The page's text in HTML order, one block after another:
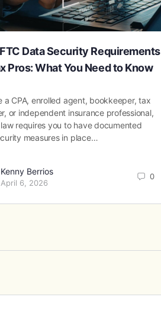
FTC Data Security Requirements
Pros: What You Need to Know
a CPA, enrolled agent, bookkeeper, tax
or independent insurance professional,
requires you to have documented
measures in place…
Kenny Berrios
April 6, 2026
0